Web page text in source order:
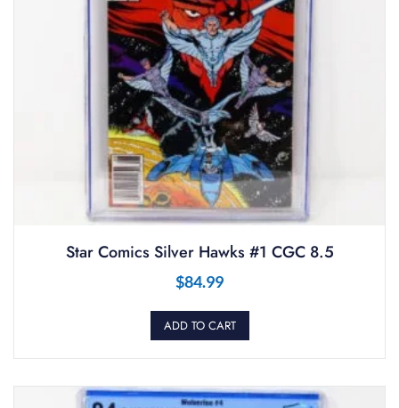
Star Comics Silver Hawks #1 CGC 8.5
$84.99
ADD TO CART